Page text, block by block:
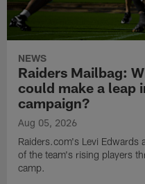
NEWS
Raiders Mailbag:
could make a leap
campaign?
Aug 05, 2026
Raiders.com's Levi Edwards
of the team's rising players
camp.